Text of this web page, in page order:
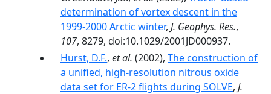
determination of vortex descent in the
1999-2000 Arctic winter, J. Geophys. Res.,
107, 8279, doi:10.1029/2001JD000937.
Hurst, D.F., et al. (2002), The construction of
a unified, high-resolution nitrous oxide
data set for ER-2 flights during SOLVE, J.